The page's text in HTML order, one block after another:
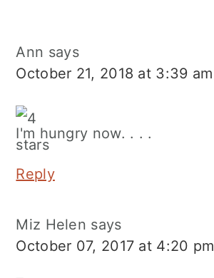
Ann says
October 21, 2018 at 3:39 am
I'm hungry now. . . .
Reply
Miz Helen says
October 07, 2017 at 4:20 pm